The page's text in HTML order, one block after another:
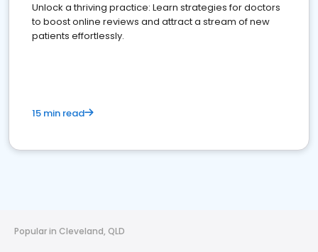
Unlock a thriving practice: Learn strategies for doctors
to boost online reviews and attract a stream of new
patients effortlessly.
15 min read
Popular in Cleveland, QLD